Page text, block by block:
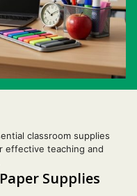
classroom supplies
effective teaching and
Supplies